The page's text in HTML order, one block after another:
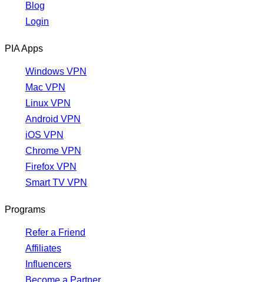
Blog
Login
PIA Apps
Windows VPN
Mac VPN
Linux VPN
Android VPN
iOS VPN
Chrome VPN
Firefox VPN
Smart TV VPN
Programs
Refer a Friend
Affiliates
Influencers